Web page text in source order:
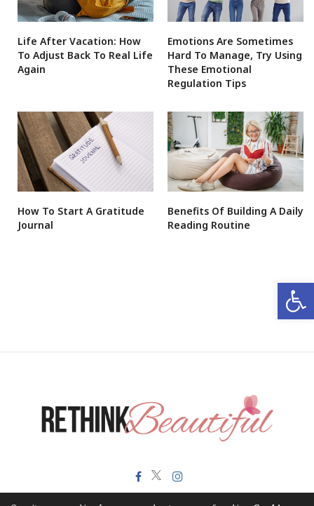
Life After Vacation: How
To Adjust Back To Real Life
Again
Emotions Are Sometimes
Hard To Manage, Try Using
These Emotional
Regulation Tips
How To Start A Gratitude
Journal
Benefits Of Building A Daily
Reading Routine